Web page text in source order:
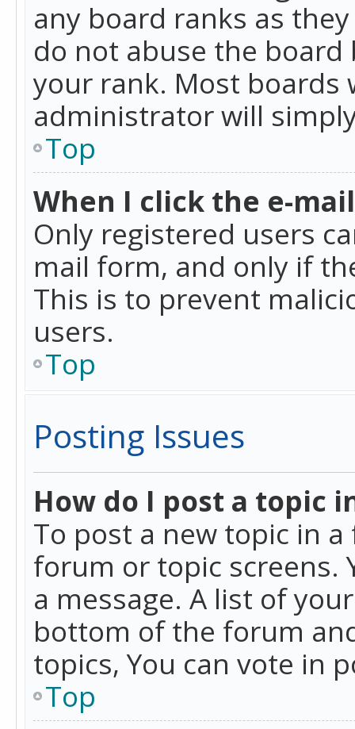
any board ranks as
do not abuse the
your rank. Most
administrator will
Top
When I click the e-
Only registered users
mail form, and only if
This is to prevent
users.
Top
Posting Issues
How do I post a topic
To post a new topic in
forum or topic screens.
a message. A list of
bottom of the forum
topics, You can vote in
Top